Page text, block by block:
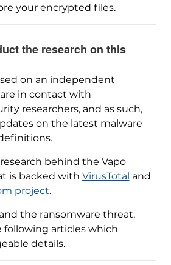
your encrypted files.
the research on this
on an independent
in contact with
researchers, and as such,
on the latest malware
behind the Vapo
is backed with VirusTotal and
project.
the ransomware threat,
following articles which
details.